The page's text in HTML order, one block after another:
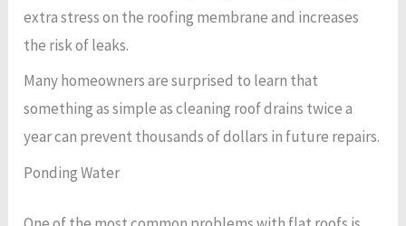
extra stress on the roofing membrane and increases
the risk of leaks.
Many homeowners are surprised to learn that
something as simple as cleaning roof drains twice a
year can prevent thousands of dollars in future repairs.
Ponding Water